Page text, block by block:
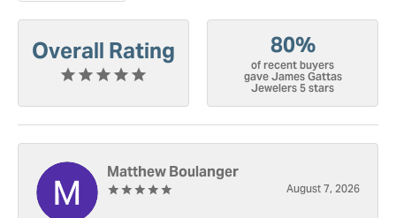
Overall Rating 80%
of recent buyers
gave James Gattas
Jewelers 5 stars
Matthew Boulanger
August 7, 2026